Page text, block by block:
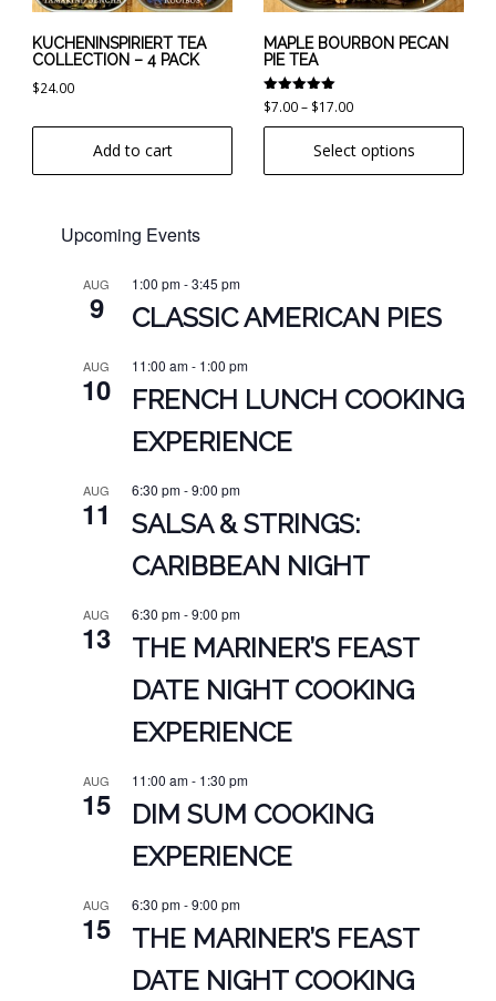
KUCHENINSPIRIERT TEA
COLLECTION – 4 PACK
$24.00
Add to cart
MAPLE BOURBON PECAN
PIE TEA
Rated
5.00
out of 5
$7.00– $17.00Price
range:
$7.00
through
Select options
be
chosen
on
the
product
Upcoming Events
AUG
9
1:00 pm-3:45 pm
CLASSIC AMERICAN PIES
AUG
10
11:00 am- 1:00 pm
FRENCH LUNCH COOKING
EXPERIENCE
AUG
11
6:30 pm-9:00 pm
SALSA & STRINGS:
CARIBBEAN NIGHT
AUG
13
6:30 pm-9:00 pm
THE MARINER’S FEAST
DATE NIGHT COOKING
EXPERIENCE
AUG
15
11:00 am- 1:30 pm
DIM SUM COOKING
EXPERIENCE
AUG
15
6:30 pm-9:00 pm
THE MARINER’S FEAST
DATE NIGHT COOKING